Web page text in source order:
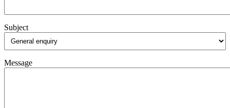
Subject
Message